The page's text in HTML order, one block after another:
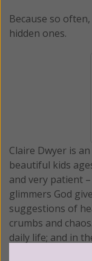
Because so
hidden ones.
Claire Dwyer is
beautiful kids
and very patient
glimmers God
suggestions of
crumbs and
daily life; and in
something